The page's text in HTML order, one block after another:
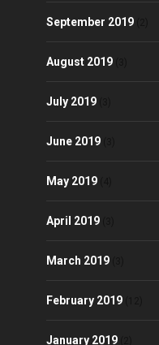
September 2019
August 2019
July 2019
June 2019
May 2019
April 2019
March 2019
February 2019
January 2019